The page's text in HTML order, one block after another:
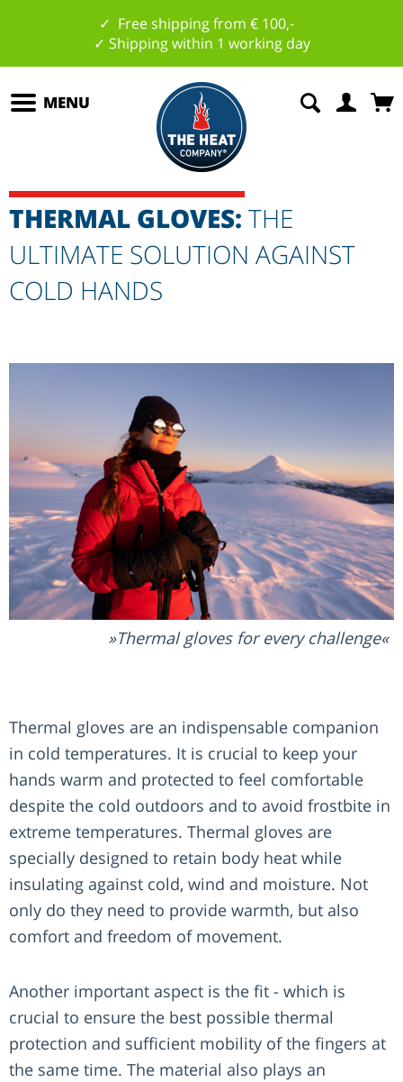
✓ Free shipping from € 100,-
✓ Shipping within 1 working day
MENU
THERMAL GLOVES: THE
ULTIMATE SOLUTION AGAINST
COLD HANDS
Thermal gloves for every challenge
Thermal gloves are an indispensable companion
in cold temperatures. It is crucial to keep your
hands warm and protected to feel comfortable
despite the cold outdoors and to avoid frostbite in
extreme temperatures. Thermal gloves are
specially designed to retain body heat while
insulating against cold, wind and moisture. Not
only do they need to provide warmth, but also
comfort and freedom of movement.
Another important aspect is the fit - which is
crucial to ensure the best possible thermal
protection and sufficient mobility of the fingers at
the same time. The material also plays an